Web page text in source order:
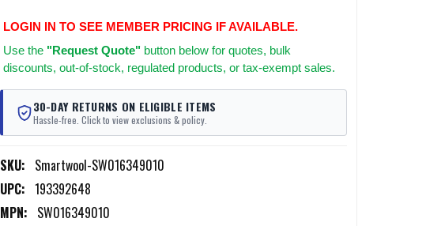
LOGIN IN TO SEE MEMBER PRICING IF AVAILABLE.
Use the "Request Quote"button below for quotes, bulk
discounts, out-of-stock, regulated products, or tax-exempt sales.
30-DAY RETURNS ON ELIGIBLE ITEMS
Hassle-free. Click to view exclusions & policy.
SKU: Smartwool-SW016349010
UPC: 193392648
MPN: SW016349010